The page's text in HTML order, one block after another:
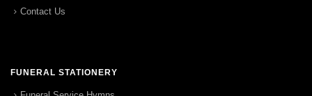
Contact Us
FUNERAL STATIONERY